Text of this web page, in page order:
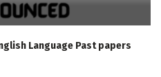
Language Past papers